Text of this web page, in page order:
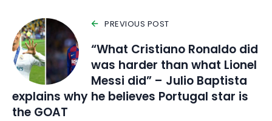
PREVIOUS POST
“What Cristiano Ronaldo did
was harder than what Lionel
Messi did” – Julio Baptista
explains why he believes Portugal star is
the GOAT